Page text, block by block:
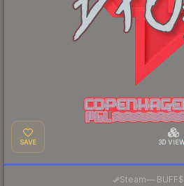
SAVE 3D
Steam— BUFF